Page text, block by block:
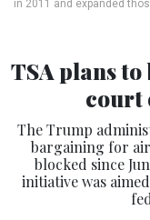
in 2011 and expanded
TSA plans
court
The Trump
bargaining for
blocked since
initiative was